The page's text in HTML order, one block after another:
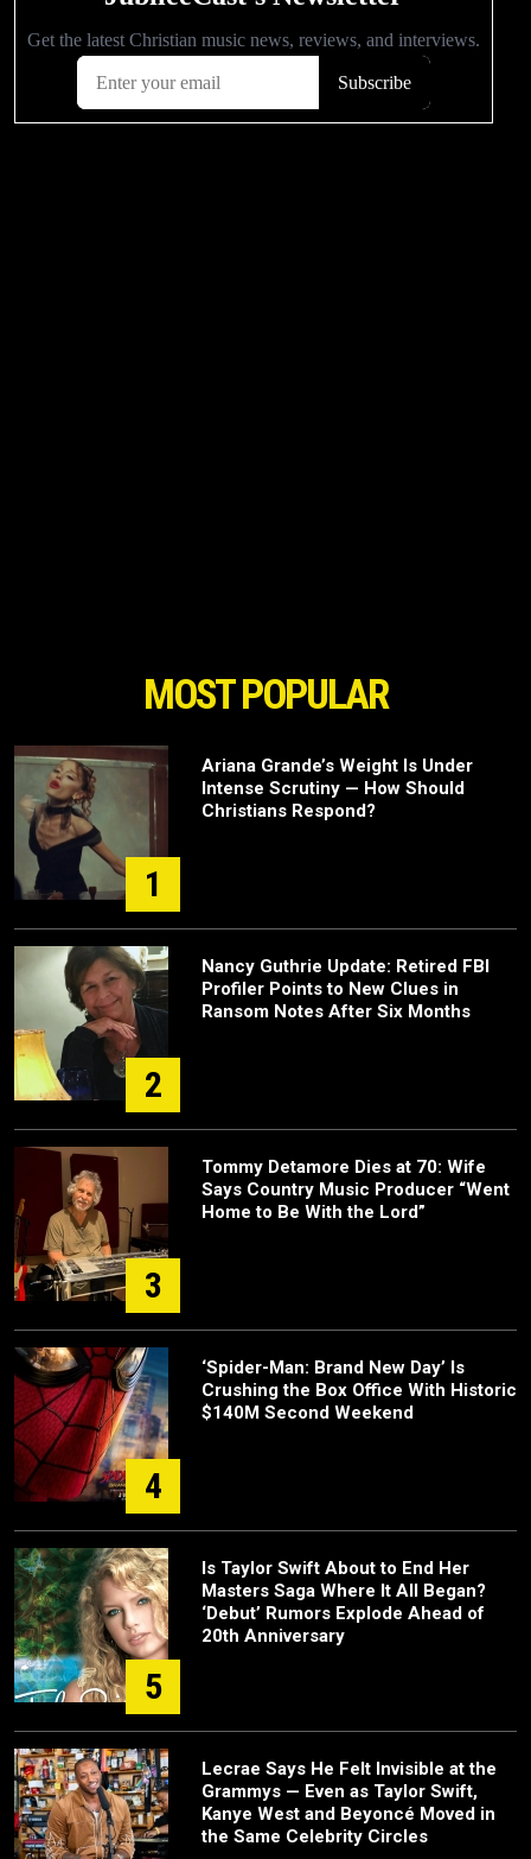
MOST POPULAR
1
Ariana Grande’s Weight Is Under
Intense Scrutiny — How Should
Christians Respond?
2
Nancy Guthrie Update: Retired FBI
Profiler Points to New Clues in
Ransom Notes After Six Months
3
Tommy Detamore Dies at 70: Wife
Says Country Music Producer “Went
Home to Be With the Lord”
4
‘Spider-Man: Brand New Day’ Is
Crushing the Box Office With Historic
$140M Second Weekend
5
Is Taylor Swift About to End Her
Masters Saga Where It All Began?
‘Debut’ Rumors Explode Ahead of
20th Anniversary
Lecrae Says He Felt Invisible at the
Grammys — Even as Taylor Swift,
Kanye West and Beyoncé Moved in
the Same Celebrity Circles